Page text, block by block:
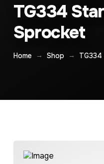
TG334
Sprocket
Home → Shop →